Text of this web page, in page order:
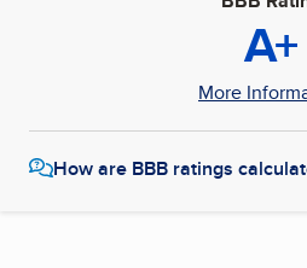
A+
More
How are BBB ratings